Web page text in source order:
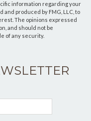
information regarding your
produced by FMG, LLC, to
The opinions expressed
and should not be
of any security.